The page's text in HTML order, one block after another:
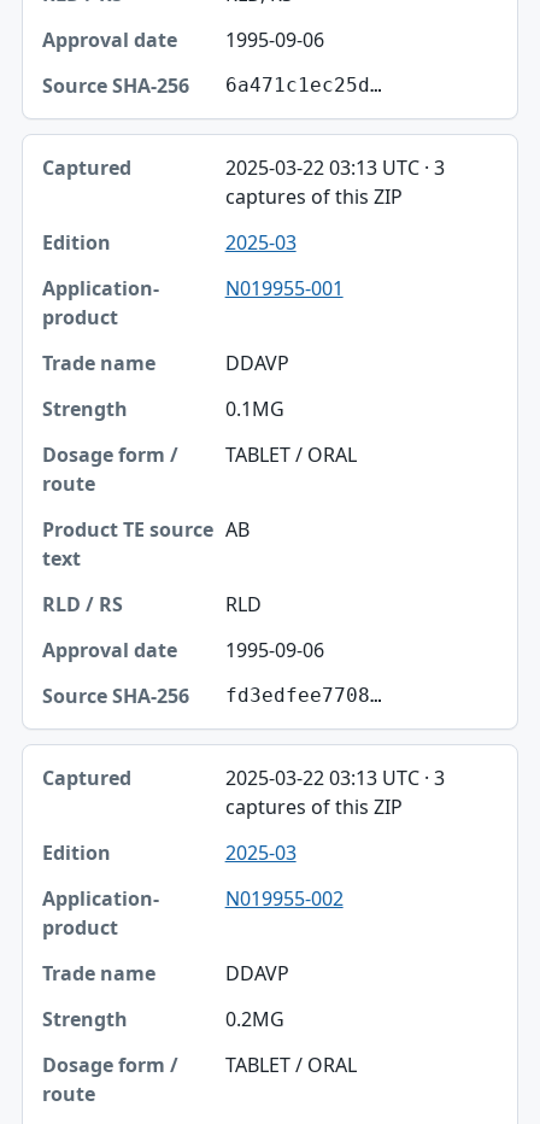
1995-09-06
6a471c1ec25d…
2025-03-22 03:13 UTC · 3
captures of this ZIP
2025-03
N019955-001
DDAVP
0.1MG
TABLET / ORAL
AB
RLD
1995-09-06
fd3edfee7708…
2025-03-22 03:13 UTC · 3
captures of this ZIP
2025-03
N019955-002
DDAVP
0.2MG
TABLET / ORAL